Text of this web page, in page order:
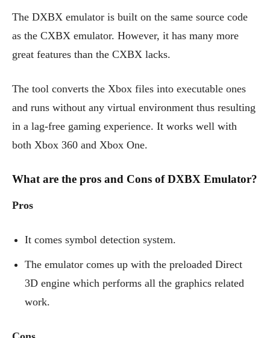
The DXBX emulator is built on the same source code
as the CXBX emulator. However, it has many more
great features than the CXBX lacks.
The tool converts the Xbox files into executable ones
and runs without any virtual environment thus resulting
in a lag-free gaming experience. It works well with
both Xbox 360 and Xbox One.
What are the pros and Cons of DXBX Emulator?
Pros
It comes symbol detection system.
The emulator comes up with the preloaded Direct
3D engine which performs all the graphics related
work.